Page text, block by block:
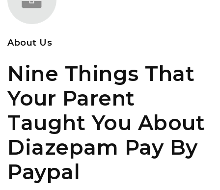
About Us
Nine Things That
Your Parent
Taught You About
Diazepam Pay By
Paypal